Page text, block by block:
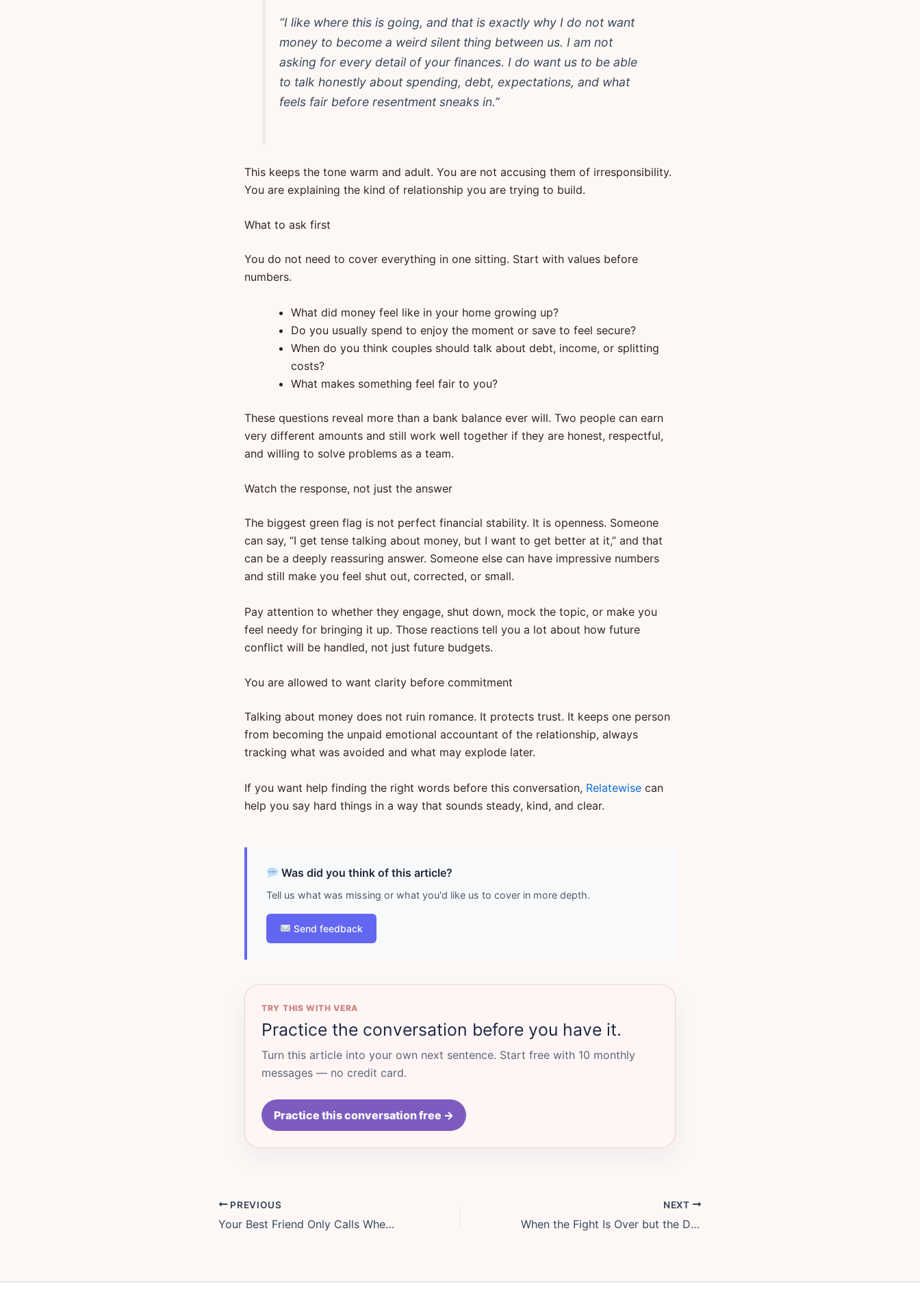
“I like where this is going, and that is exactly why I do not want
money to become a weird silent thing between us. I am not
asking for every detail of your finances. I do want us to be able
to talk honestly about spending, debt, expectations, and what
feels fair before resentment sneaks in.”
This keeps the tone warm and adult. You are not accusing them of irresponsibility.
You are explaining the kind of relationship you are trying to build.
What to ask first
You do not need to cover everything in one sitting. Start with values before
numbers.
What did money feel like in your home growing up?
Do you usually spend to enjoy the moment or save to feel secure?
When do you think couples should talk about debt, income, or splitting
costs?
What makes something feel fair to you?
These questions reveal more than a bank balance ever will. Two people can earn
very different amounts and still work well together if they are honest, respectful,
and willing to solve problems as a team.
Watch the response, not just the answer
The biggest green flag is not perfect financial stability. It is openness. Someone
can say, “I get tense talking about money, but I want to get better at it,” and that
can be a deeply reassuring answer. Someone else can have impressive numbers
and still make you feel shut out, corrected, or small.
Pay attention to whether they engage, shut down, mock the topic, or make you
feel needy for bringing it up. Those reactions tell you a lot about how future
conflict will be handled, not just future budgets.
You are allowed to want clarity before commitment
Talking about money does not ruin romance. It protects trust. It keeps one person
from becoming the unpaid emotional accountant of the relationship, always
tracking what was avoided and what may explode later.
If you want help finding the right words before this conversation, Relatewise can
help you say hard things in a way that sounds steady, kind, and clear.
Was did you think of this article?
Tell us what was missing or what you'd like us to cover in more depth.
Send feedback
TRY THIS WITH VERA
Practice the conversation before you have it.
Turn this article into your own next sentence. Start free with 10 monthly
messages — no credit card.
Practice this conversation free →
PREVIOUS
Your Best Friend Only Calls When Life Is on Fire: How to Talk About a One-Sided Friendship Without Sounding Cruel
NEXT
When the Fight Is Over but the Distance Is Still There: How to Reconnect Without Pretending Nothing Happened